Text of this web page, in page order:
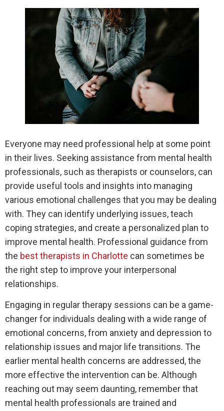
Everyone may need professional help at some point
in their lives. Seeking assistance from mental health
professionals, such as therapists or counselors, can
provide useful tools and insights into managing
various emotional challenges that you may be dealing
with. They can identify underlying issues, teach
coping strategies, and create a personalized plan to
improve mental health. Professional guidance from
the best therapists in Charlotte can sometimes be
the right step to improve your interpersonal
relationships.
Engaging in regular therapy sessions can be a game-
changer for individuals dealing with a wide range of
emotional concerns, from anxiety and depression to
relationship issues and major life transitions. The
earlier mental health concerns are addressed, the
more effective the intervention can be. Although
reaching out may seem daunting, remember that
mental health professionals are trained and